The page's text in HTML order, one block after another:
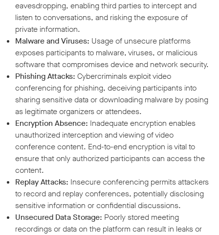
eavesdropping, enabling third parties to intercept and
listen to conversations, and risking the exposure of
private information.
Malware and Viruses: Usage of unsecure platforms
exposes participants to malware, viruses, or malicious
software that compromises device and network security.
Phishing Attacks: Cybercriminals exploit video
conferencing for phishing, deceiving participants into
sharing sensitive data or downloading malware by posing
as legitimate organizers or attendees.
Encryption Absence: Inadequate encryption enables
unauthorized interception and viewing of video
conference content. End-to-end encryption is vital to
ensure that only authorized participants can access the
content.
Replay Attacks: Insecure conferencing permits attackers
to record and replay conferences, potentially disclosing
sensitive information or confidential discussions.
Unsecured Data Storage: Poorly stored meeting
recordings or data on the platform can result in leaks or